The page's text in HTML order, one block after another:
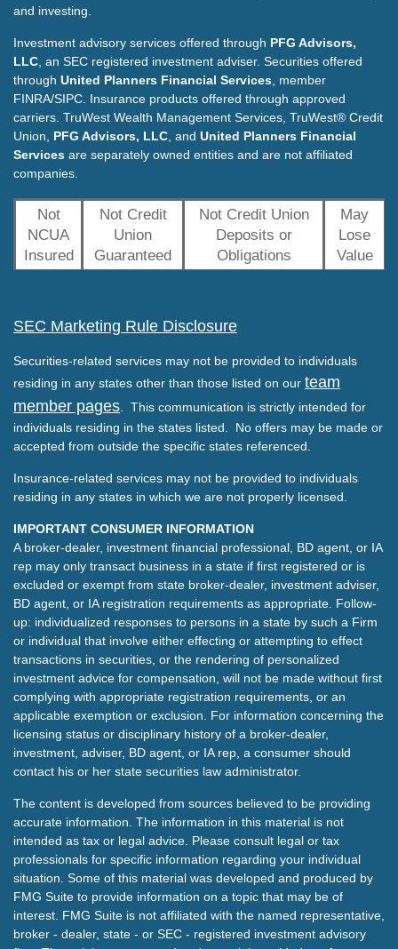
and investing.
Investment advisory services offered through PFG Advisors,
LLC , an SEC registered investment adviser. Securities offered
through United Planners Financial Services , member
FINRA/SIPC. Insurance products offered through approved
carriers. TruWest Wealth Management Services, TruWest® Credit
Union, PFG Advisors, LLC , and United Planners Financial
Services are separately owned entities and are not affiliated
companies.
Not
NCUA
Insured
Not Credit
Union
Guaranteed
Not Credit Union
Deposits or
Obligations
May
Lose
Value
SEC Marketing Rule Disclosure
Securities-related services may not be provided to individuals
residing in any states other than those listed on our team
member pages . This communication is strictly intended for
individuals residing in the states listed. No offers may be made or
accepted from outside the specific states referenced.
Insurance-related services may not be provided to individuals
residing in any states in which we are not properly licensed.
IMPORTANT CONSUMER INFORMATION
A broker-dealer, investment financial professional, BD agent, or IA
rep may only transact business in a state if first registered or is
excluded or exempt from state broker-dealer, investment adviser,
BD agent, or IA registration requirements as appropriate. Follow-
up: individualized responses to persons in a state by such a Firm
or individual that involve either effecting or attempting to effect
transactions in securities, or the rendering of personalized
investment advice for compensation, will not be made without first
complying with appropriate registration requirements, or an
applicable exemption or exclusion. For information concerning the
licensing status or disciplinary history of a broker-dealer,
investment, adviser, BD agent, or IA rep, a consumer should
contact his or her state securities law administrator.
The content is developed from sources believed to be providing
accurate information. The information in this material is not
intended as tax or legal advice. Please consult legal or tax
professionals for specific information regarding your individual
situation. Some of this material was developed and produced by
FMG Suite to provide information on a topic that may be of
interest. FMG Suite is not affiliated with the named representative,
broker - dealer, state - or SEC - registered investment advisory